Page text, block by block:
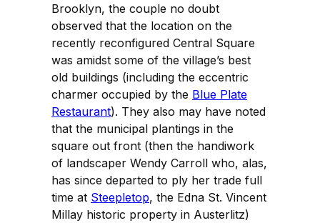
Brooklyn, the couple no doubt
observed that the location on the
recently reconfigured Central Square
was amidst some of the village’s best
old buildings (including the eccentric
charmer occupied by the Blue Plate
Restaurant). They also may have noted
that the municipal plantings in the
square out front (then the handiwork
of landscaper Wendy Carroll who, alas,
has since departed to ply her trade full
time at Steepletop, the Edna St. Vincent
Millay historic property in Austerlitz)